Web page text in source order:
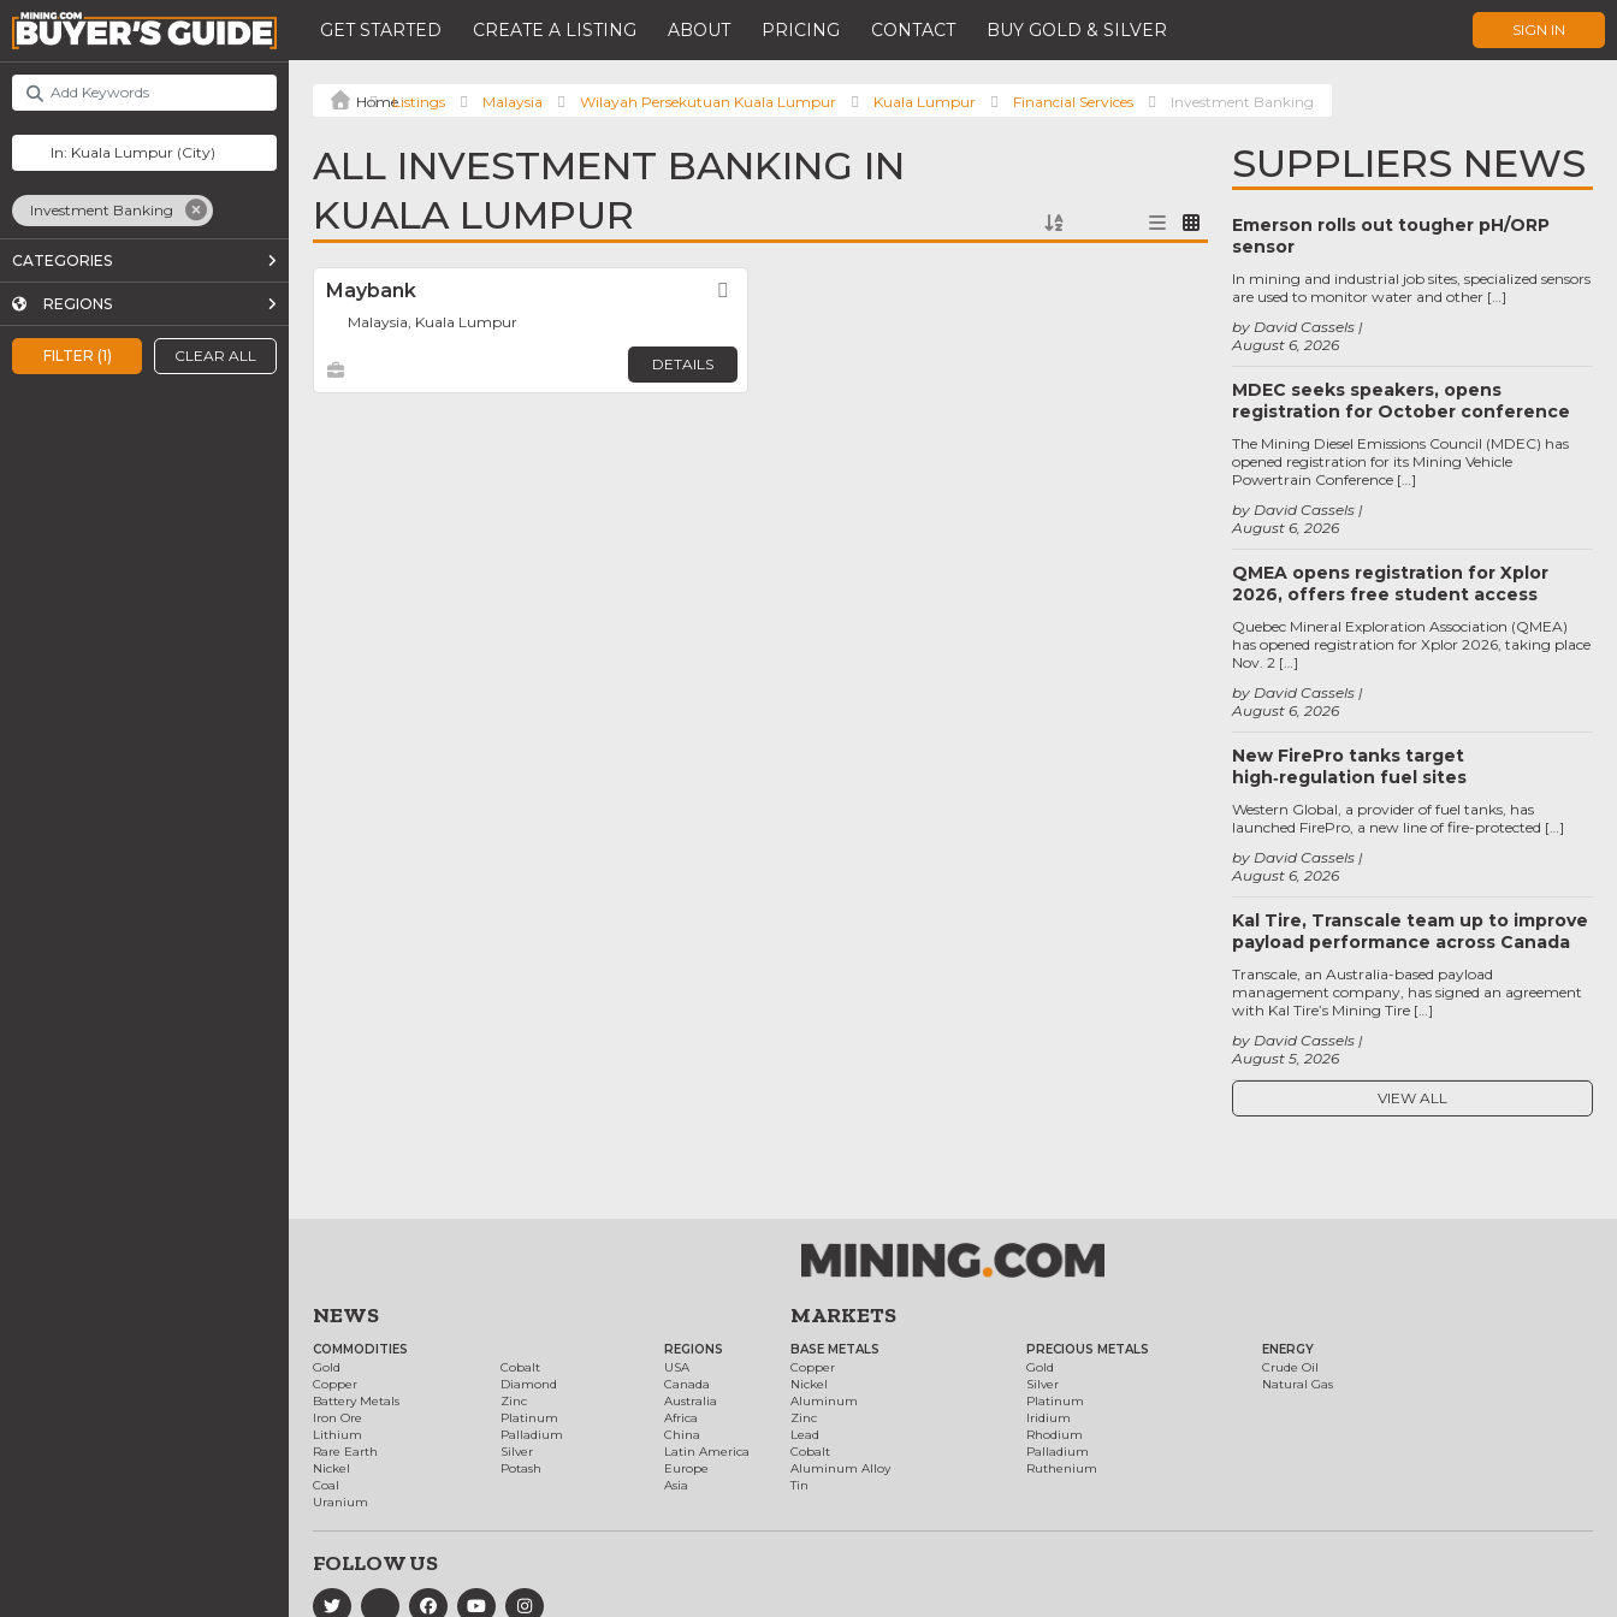
GET STARTED CREATE A LISTING ABOUT PRICING CONTACT BUY GOLD & SILVER SIGN IN
FILTER (1) CLEAR ALL
Investment Banking
CATEGORIES
REGIONS
Listings Malaysia Wilayah Persekutuan Kuala Lumpur Kuala Lumpur Financial Services Investment Banking
ALL INVESTMENT BANKING IN
KUALA LUMPUR
Maybank
Malaysia, Kuala Lumpur
DETAILS
SUPPLIERS NEWS
Emerson rolls out tougher pH/ORP
sensor
August 6, 2026
by David Cassels
In mining and industrial job sites, specialized sensors
are used to monitor water and other […]
MDEC seeks speakers, opens
registration for October conference
August 6, 2026
by David Cassels
The Mining Diesel Emissions Council (MDEC) has
opened registration for its Mining Vehicle
Powertrain Conference […]
QMEA opens registration for Xplor
2026, offers free student access
August 6, 2026
by David Cassels
Quebec Mineral Exploration Association (QMEA)
has opened registration for Xplor 2026, taking place
Nov. 2 […]
New FirePro tanks target
high‑regulation fuel sites
August 6, 2026
by David Cassels
Western Global, a provider of fuel tanks, has
launched FirePro, a new line of fire-protected […]
Kal Tire, Transcale team up to improve
payload performance across Canada
August 5, 2026
by David Cassels
Transcale, an Australia-based payload
management company, has signed an agreement
with Kal Tire’s Mining Tire […]
VIEW ALL
NEWS
COMMODITIES
Gold
Copper
Battery Metals
Iron Ore
Lithium
Rare Earth
Nickel
Coal
Uranium
Cobalt
Diamond
Zinc
Platinum
Palladium
Silver
Potash
REGIONS
USA
Canada
Australia
Africa
China
Latin America
Europe
Asia
MARKETS
BASE METALS
Copper
Nickel
Aluminum
Zinc
Lead
Cobalt
Aluminum Alloy
Tin
PRECIOUS METALS
Gold
Silver
Platinum
Iridium
Rhodium
Palladium
Ruthenium
ENERGY
Crude Oil
Natural Gas
FOLLOW US